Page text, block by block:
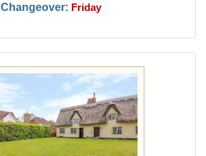
Changeover: Friday